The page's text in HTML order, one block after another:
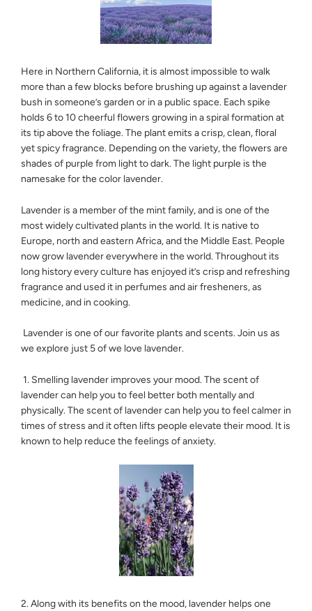
Here in Northern California, it is almost impossible to walk
more than a few blocks before brushing up against a lavender
bush in someone’s garden or in a public space. Each spike
holds 6 to 10 cheerful flowers growing in a spiral formation at
its tip above the foliage. The plant emits a crisp, clean, floral
yet spicy fragrance. Depending on the variety, the flowers are
shades of purple from light to dark. The light purple is the
namesake for the color lavender.
Lavender is a member of the mint family, and is one of the
most widely cultivated plants in the world. It is native to
Europe, north and eastern Africa, and the Middle East. People
now grow lavender everywhere in the world. Throughout its
long history every culture has enjoyed it’s crisp and refreshing
fragrance and used it in perfumes and air fresheners, as
medicine, and in cooking.
Lavender is one of our favorite plants and scents. Join us as
we explore just 5 of we love lavender.
1. Smelling lavender improves your mood. The scent of
lavender can help you to feel better both mentally and
physically. The scent of lavender can help you to feel calmer in
times of stress and it often lifts people elevate their mood. It is
known to help reduce the feelings of anxiety.
2. Along with its benefits on the mood, lavender helps one